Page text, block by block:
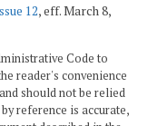
12, eff. March 8,
Code to
reader's convenience
should not be relied
reference is accurate,